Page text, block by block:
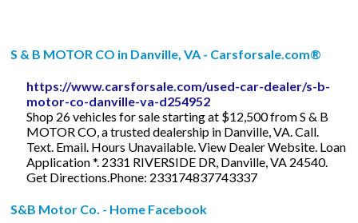
S & B MOTOR CO in Danville, VA - Carsforsale.com®
https://www.carsforsale.com/used-car-dealer/s-b-
motor-co-danville-va-d254952
Shop 26 vehicles for sale starting at $12,500 from S & B
MOTOR CO, a trusted dealership in Danville, VA. Call.
Text. Email. Hours Unavailable. View Dealer Website. Loan
Application *. 2331 RIVERSIDE DR, Danville, VA 24540.
Get Directions.Phone: 233174837743337
S&B Motor Co. - Home Facebook